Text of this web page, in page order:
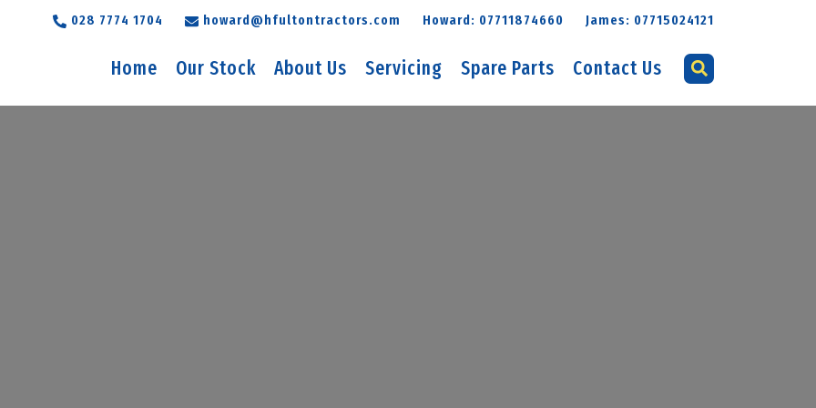
028 7774 1704 howard@hfultontractors.com Howard: 07711874660 James: 07715024121
Home Our Stock About Us Servicing Spare Parts Contact Us